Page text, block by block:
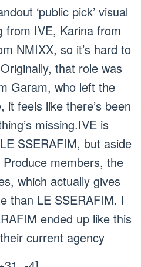
‘public pick’ visual
from IVE, Karina from
NMIXX, so it’s hard to
that role was
Garam, who left the
feels like there’s been
missing.IVE is
SSERAFIM, but aside
Producemembers, the
which actually gives
than LE SSERAFIM. I
ended up like this
current agency